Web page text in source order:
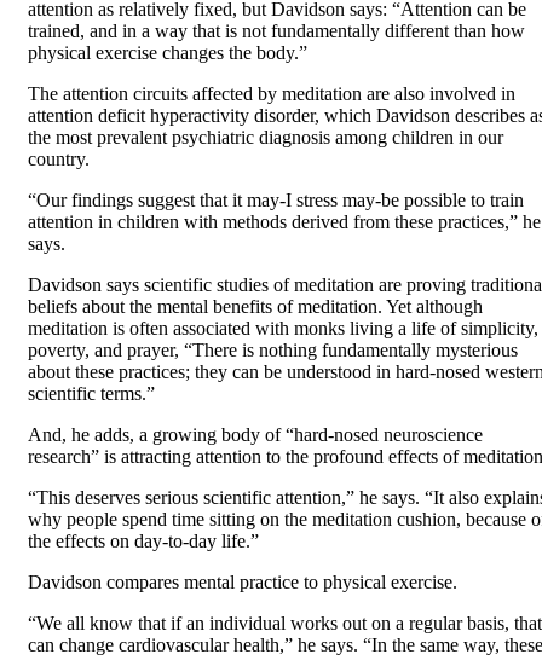
attention as relatively fixed, but Davidson says: “Attention can be
trained, and in a way that is not fundamentally different than how
physical exercise changes the body.”
The attention circuits affected by meditation are also involved in
attention deficit hyperactivity disorder, which Davidson describes
the most prevalent psychiatric diagnosis among children in our
country.
“Our findings suggest that it may-I stress may-be possible to train
attention in children with methods derived from these practices,” he
says.
Davidson says scientific studies of meditation are proving
beliefs about the mental benefits of meditation. Yet although
meditation is often associated with monks living a life of simplicity,
poverty, and prayer, “There is nothing fundamentally mysterious
about these practices; they can be understood in hard-nosed
scientific terms.”
And, he adds, a growing body of “hard-nosed neuroscience
research” is attracting attention to the profound effects of
“This deserves serious scientific attention,” he says. “It also
why people spend time sitting on the meditation cushion, because
the effects on day-to-day life.”
Davidson compares mental practice to physical exercise.
“We all know that if an individual works out on a regular basis, that
can change cardiovascular health,” he says. “In the same way, these